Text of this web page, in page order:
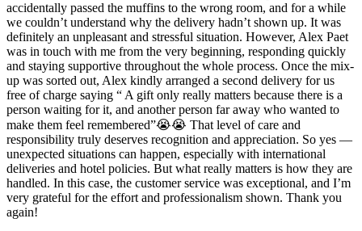
accidentally passed the muffins to the wrong room, and for a while
we couldn’t understand why the delivery hadn’t shown up. It was
definitely an unpleasant and stressful situation. However, Alex Paet
was in touch with me from the very beginning, responding quickly
and staying supportive throughout the whole process. Once the mix-
up was sorted out, Alex kindly arranged a second delivery for us
free of charge saying “ A gift only really matters because there is a
person waiting for it, and another person far away who wanted to
make them feel remembered”😭😭 That level of care and
responsibility truly deserves recognition and appreciation. So yes —
unexpected situations can happen, especially with international
deliveries and hotel policies. But what really matters is how they are
handled. In this case, the customer service was exceptional, and I’m
very grateful for the effort and professionalism shown. Thank you
again!